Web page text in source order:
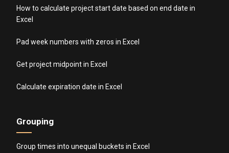
How to calculate project start date based on end date in
Excel
Pad week numbers with zeros in Excel
Get project midpoint in Excel
Calculate expiration date in Excel
Grouping
Group times into unequal buckets in Excel